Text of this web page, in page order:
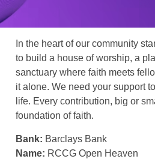
In the heart of our community
to build a house of worship, a
sanctuary where faith meets
it alone. We need your support
life. Every contribution, big or
foundation of faith.
Bank: Barclays Bank
Name: RCCG Open Heaven